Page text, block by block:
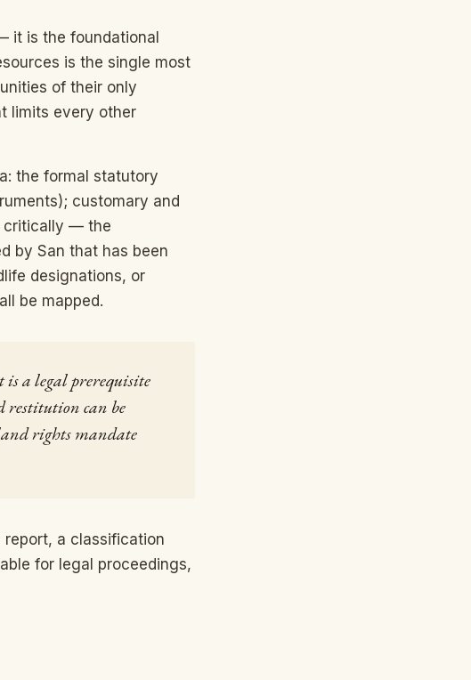
it is the foundational
is the single most
of their only
limits every other
the formal statutory
customary and
critically — the
by San that has been
designations, or
be mapped.
a legal prerequisite
restitution can be
rights mandate
a classification
for legal proceedings,